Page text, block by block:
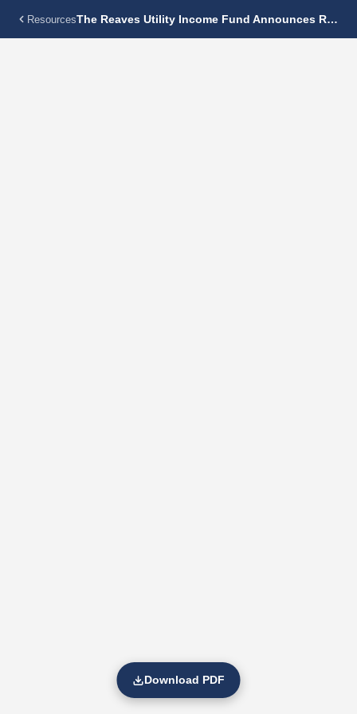
Resources The Reaves Utility Income Fund Announces Regular Monthly Dividend Of $0.16 Per Share
Download PDF